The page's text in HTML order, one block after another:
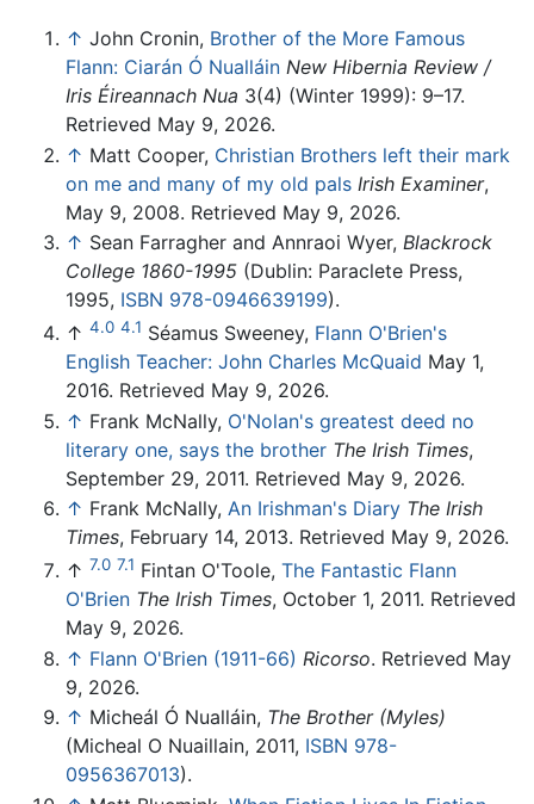
↑ John Cronin, Brother of the More Famous
Flann: Ciarán Ó Nualláin New Hibernia Review /
Iris Éireannach Nua 3(4) (Winter 1999): 9–17.
Retrieved May 9, 2026.
↑ Matt Cooper, Christian Brothers left their mark
on me and many of my old pals Irish Examiner,
May 9, 2008. Retrieved May 9, 2026.
↑ Sean Farragher and Annraoi Wyer, Blackrock
College 1860-1995 (Dublin: Paraclete Press,
1995, ISBN 978-0946639199).
↑ 4.0 4.1 Séamus Sweeney, Flann O'Brien's
English Teacher: John Charles McQuaid May 1,
2016. Retrieved May 9, 2026.
↑ Frank McNally, O'Nolan's greatest deed no
literary one, says the brother The Irish Times,
September 29, 2011. Retrieved May 9, 2026.
↑ Frank McNally, An Irishman's Diary The Irish
Times, February 14, 2013. Retrieved May 9, 2026.
↑ 7.0 7.1 Fintan O'Toole, The Fantastic Flann
O'Brien The Irish Times, October 1, 2011. Retrieved
May 9, 2026.
↑ Flann O'Brien (1911-66) Ricorso. Retrieved May
9, 2026.
↑ Micheál Ó Nualláin, The Brother (Myles)
(Micheal O Nuaillain, 2011, ISBN 978-
0956367013).